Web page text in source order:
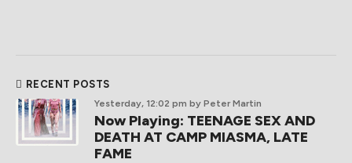
RECENT POSTS
Yesterday, 12:02 pm by Peter Martin
Now Playing: TEENAGE SEX AND
DEATH AT CAMP MIASMA, LATE
FAME